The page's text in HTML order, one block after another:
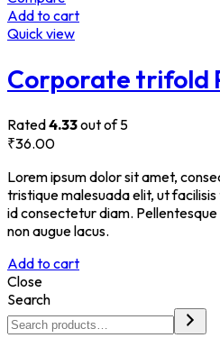
Add to cart
Quick view
Corporate trifold
Rated4.33out of 5
₹36.00
Lorem ipsum dolor sit amet,
tristique malesuada elit, ut
id consectetur diam.
non augue lacus.
Add to cart
Close
Search